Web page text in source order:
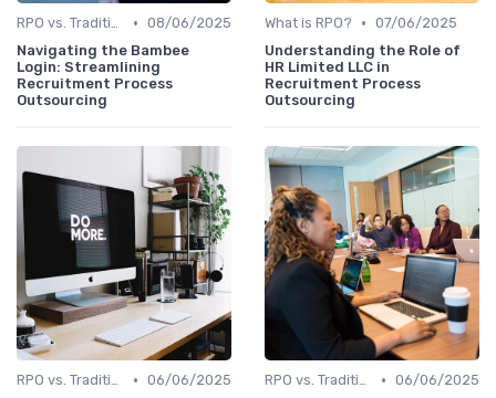
RPO vs. Traditional Recruitment • 08/06/2025
Navigating the Bambee
Login: Streamlining
Recruitment Process
Outsourcing
What is RPO? • 07/06/2025
Understanding the Role of
HR Limited LLC in
Recruitment Process
Outsourcing
RPO vs. Traditional Recruitment • 06/06/2025
RPO vs. Traditional Recruitment • 06/06/2025